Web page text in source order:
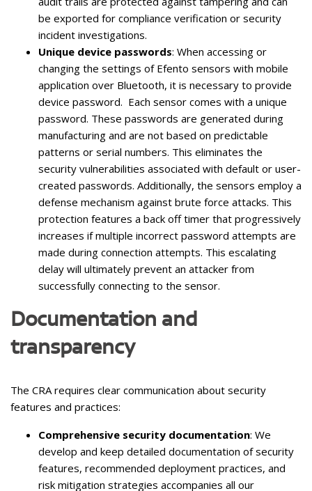
be exported for compliance verification or security
incident investigations.
Unique device passwords: When accessing or
changing the settings of Efento sensors with mobile
application over Bluetooth, it is necessary to provide
device password. Each sensor comes with a unique
password. These passwords are generated during
manufacturing and are not based on predictable
patterns or serial numbers. This eliminates the
security vulnerabilities associated with default or user-
created passwords. Additionally, the sensors employ a
defense mechanism against brute force attacks. This
protection features a back off timer that progressively
increases if multiple incorrect password attempts are
made during connection attempts. This escalating
delay will ultimately prevent an attacker from
successfully connecting to the sensor.
Documentation and
transparency
The CRA requires clear communication about security
features and practices:
Comprehensive security documentation: We
develop and keep detailed documentation of security
features, recommended deployment practices, and
risk mitigation strategies accompanies all our